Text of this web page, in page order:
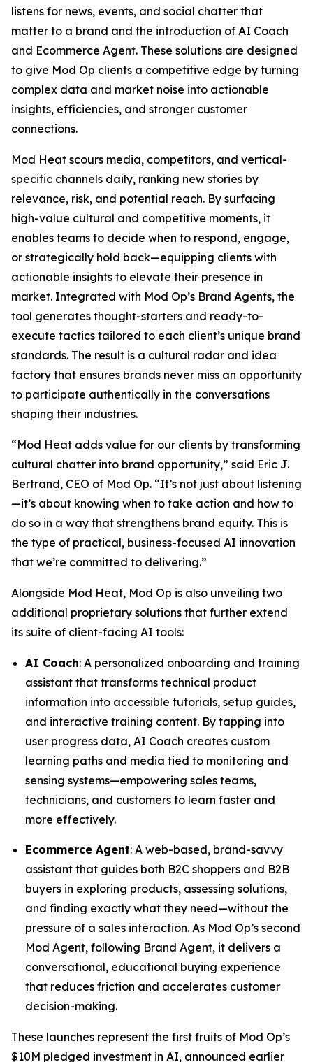
listens for news, events, and social chatter that
matter to a brand and the introduction of AI Coach
and Ecommerce Agent. These solutions are designed
to give Mod Op clients a competitive edge by turning
complex data and market noise into actionable
insights, efficiencies, and stronger customer
connections.
Mod Heat scours media, competitors, and vertical-
specific channels daily, ranking new stories by
relevance, risk, and potential reach. By surfacing
high-value cultural and competitive moments, it
enables teams to decide when to respond, engage,
or strategically hold back—equipping clients with
actionable insights to elevate their presence in
market. Integrated with Mod Op’s Brand Agents, the
tool generates thought-starters and ready-to-
execute tactics tailored to each client’s unique brand
standards. The result is a cultural radar and idea
factory that ensures brands never miss an opportunity
to participate authentically in the conversations
shaping their industries.
“Mod Heat adds value for our clients by transforming
cultural chatter into brand opportunity,” said Eric J.
Bertrand, CEO of Mod Op. “It’s not just about listening
—it’s about knowing when to take action and how to
do so in a way that strengthens brand equity. This is
the type of practical, business-focused AI innovation
that we’re committed to delivering.”
Alongside Mod Heat, Mod Op is also unveiling two
additional proprietary solutions that further extend
its suite of client-facing AI tools:
AI Coach: A personalized onboarding and training
assistant that transforms technical product
information into accessible tutorials, setup guides,
and interactive training content. By tapping into
user progress data, AI Coach creates custom
learning paths and media tied to monitoring and
sensing systems—empowering sales teams,
technicians, and customers to learn faster and
more effectively.
Ecommerce Agent: A web-based, brand-savvy
assistant that guides both B2C shoppers and B2B
buyers in exploring products, assessing solutions,
and finding exactly what they need—without the
pressure of a sales interaction. As Mod Op’s second
Mod Agent, following Brand Agent, it delivers a
conversational, educational buying experience
that reduces friction and accelerates customer
decision-making.
These launches represent the first fruits of Mod Op’s
$10M pledged investment in AI, announced earlier